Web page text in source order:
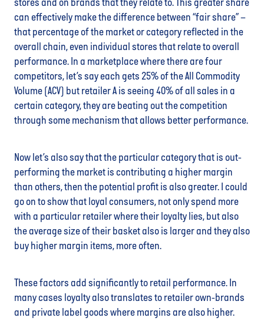
stores and on brands that they relate to. This greater share
can effectively make the difference between “fair share” –
that percentage of the market or category reflected in the
overall chain, even individual stores that relate to overall
performance. In a marketplace where there are four
competitors, let’s say each gets 25% of the All Commodity
Volume (ACV) but retailer A is seeing 40% of all sales in a
certain category, they are beating out the competition
through some mechanism that allows better performance.
Now let’s also say that the particular category that is out-
performing the market is contributing a higher margin
than others, then the potential profit is also greater. I could
go on to show that loyal consumers, not only spend more
with a particular retailer where their loyalty lies, but also
the average size of their basket also is larger and they also
buy higher margin items, more often.
These factors add significantly to retail performance. In
many cases loyalty also translates to retailer own-brands
and private label goods where margins are also higher.